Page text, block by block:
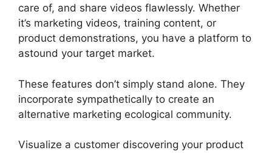
care of, and share videos flawlessly. Whether
it’s marketing videos, training content, or
product demonstrations, you have a platform to
astound your target market.
These features don’t simply stand alone. They
incorporate sympathetically to create an
alternative marketing ecological community.
Visualize a customer discovering your product